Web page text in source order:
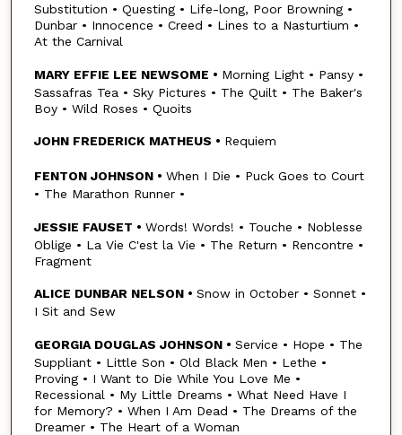
Substitution • Questing • Life-long, Poor Browning •
Dunbar • Innocence • Creed • Lines to a Nasturtium •
At the Carnival
MARY EFFIE LEE NEWSOME • Morning Light • Pansy •
Sassafras Tea • Sky Pictures • The Quilt • The Baker's
Boy • Wild Roses • Quoits
JOHN FREDERICK MATHEUS • Requiem
FENTON JOHNSON • When I Die • Puck Goes to Court
• The Marathon Runner •
JESSIE FAUSET • Words! Words! • Touche • Noblesse
Oblige • La Vie C'est la Vie • The Return • Rencontre •
Fragment
ALICE DUNBAR NELSON • Snow in October • Sonnet •
I Sit and Sew
GEORGIA DOUGLAS JOHNSON • Service • Hope • The
Suppliant • Little Son • Old Black Men • Lethe •
Proving • I Want to Die While You Love Me •
Recessional • My Little Dreams • What Need Have I
for Memory? • When I Am Dead • The Dreams of the
Dreamer • The Heart of a Woman